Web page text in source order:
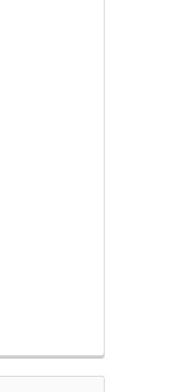
BATTERY
1400 WHEELCHAIR